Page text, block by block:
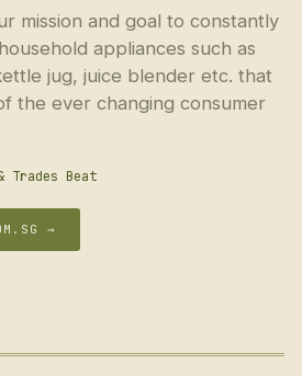
mission and goal to constantly
appliances such as
jug, juice blender etc. that
the ever changing consumer
Trades Beat
→